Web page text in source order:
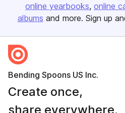
online yearbooks online
albums and more. Sign up
Bending Spoons US Inc.
Create once,
share everywhere.